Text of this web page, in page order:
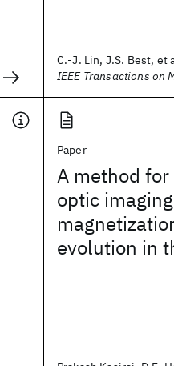
C.-J. Lin, J.S. Best, et
IEEE Transactions on
Paper
A method
optic
evolution in